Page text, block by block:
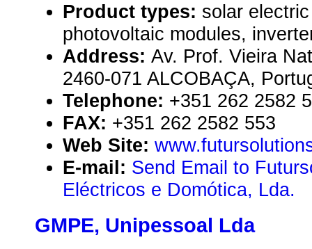
Product types: solar
photovoltaic modules,
Address: Av. Prof. Vieira
2460-071 ALCOBAÇA,
Telephone: +351 262 2582
FAX: +351 262 2582 553
Web Site:
E-mail: Send Email to
Eléctricos e Domótica, Lda.
GMPE, Unipessoal Lda